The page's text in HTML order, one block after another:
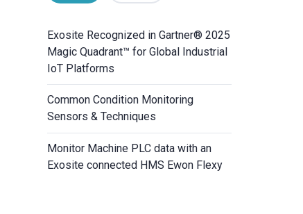
Exosite Recognized in Gartner® 2025
Magic Quadrant™ for Global Industrial
IoT Platforms
Common Condition Monitoring
Sensors & Techniques
Monitor Machine PLC data with an
Exosite connected HMS Ewon Flexy